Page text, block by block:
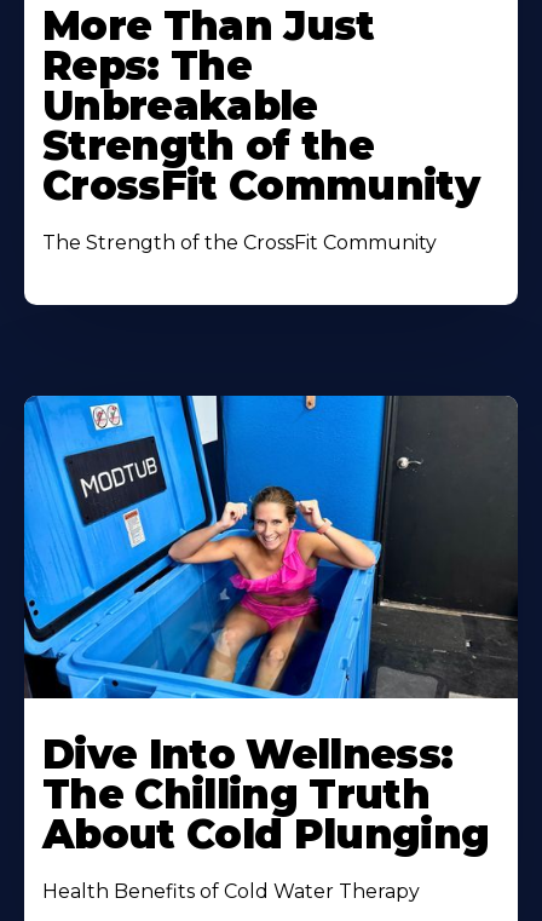
More Than Just
Reps: The
Unbreakable
Strength of the
CrossFit Community
The Strength of the CrossFit Community
Dive Into Wellness:
The Chilling Truth
About Cold Plunging
Health Benefits of Cold Water Therapy